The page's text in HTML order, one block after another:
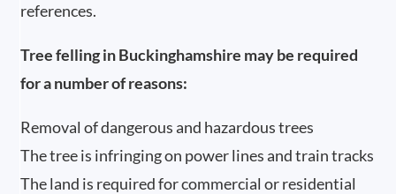
references.
Tree felling in Buckinghamshire may be required
for a number of reasons:
Removal of dangerous and hazardous trees
The tree is infringing on power lines and train tracks
The land is required for commercial or residential